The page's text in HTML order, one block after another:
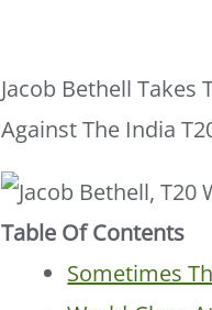
Jacob Bethell
Against The India
Table Of Contents
Sometimes